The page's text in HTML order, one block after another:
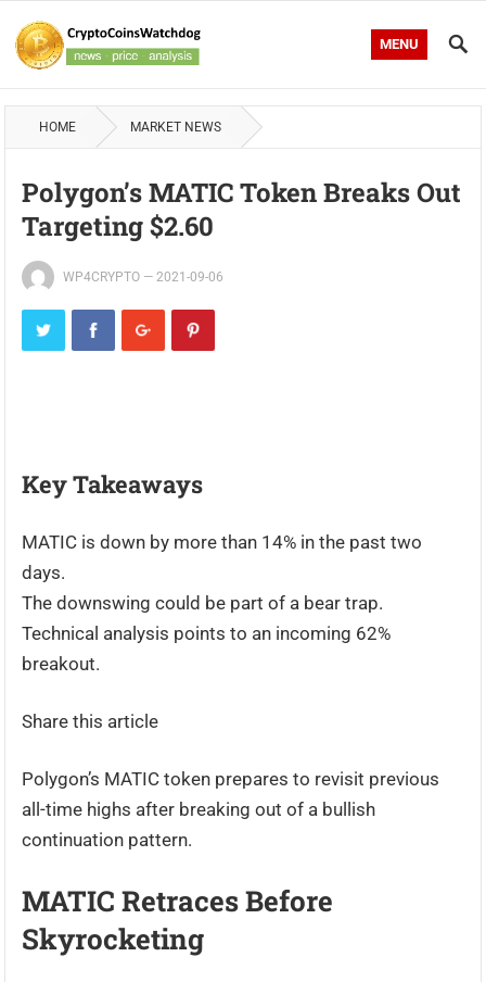
MENU
HOME MARKET NEWS
Polygon’s MATIC Token Breaks Out
Targeting $2.60
WP4CRYPTO —2021-09-06
Key Takeaways
MATIC is down by more than 14% in the past two
days.
The downswing could be part of a bear trap.
Technical analysis points to an incoming 62%
breakout.
Share this article
Polygon’s MATIC token prepares to revisit previous
all-time highs after breaking out of a bullish
continuation pattern.
MATIC Retraces Before
Skyrocketing